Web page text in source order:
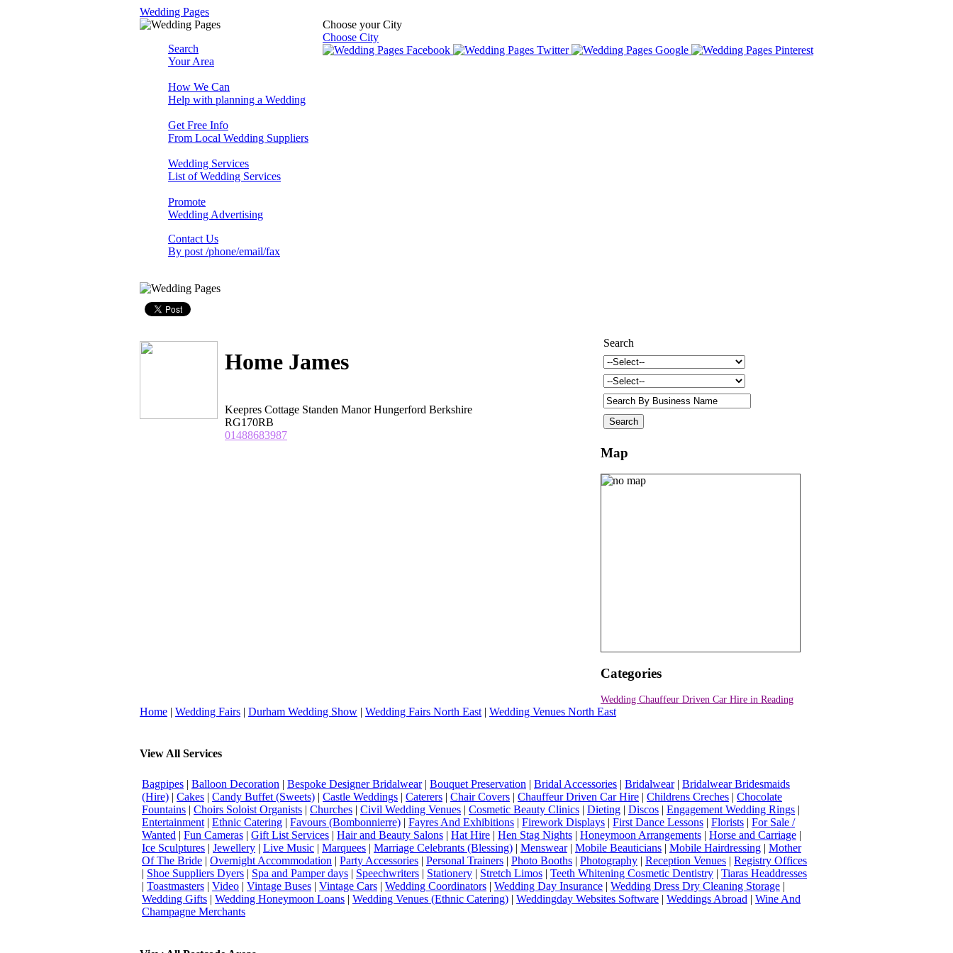
Wedding Pages
Choose your City
Choose City
Search
Your Area
How We Can
Help with planning a Wedding
Get Free Info
From Local Wedding Suppliers
Wedding Services
List of Wedding Services
Promote
Wedding Advertising
Contact Us
By post /phone/email/fax
Home James
Keepres Cottage Standen Manor Hungerford Berkshire
RG170RB
01488683987
Search
Map
Categories
Wedding Chauffeur Driven Car Hire in Reading
Home | Wedding Fairs | Durham Wedding Show | Wedding Fairs North East | Wedding Venues North East
View All Services
Bagpipes | Balloon Decoration | Bespoke Designer Bridalwear| Bouquet Preservation | Bridal Accessories | Bridalwear| Bridalwear Bridesmaids
(Hire) | Cakes | Candy Buffet (Sweets) | Castle Weddings | Caterers | Chair Covers | Chauffeur Driven Car Hire | Childrens Creches | Chocolate
Fountains | Choirs Soloist Organists | Churches | Civil Wedding Venues | Cosmetic Beauty Clinics | Dieting | Discos | Engagement Wedding Rings |
Entertainment | Ethnic Catering | Favours (Bombonnierre) | Fayres And Exhibitions | Firework Displays | First Dance Lessons | Florists | For Sale /
Wanted | Fun Cameras | Gift List Services | Hair and Beauty Salons | Hat Hire | Hen Stag Nights | Honeymoon Arrangements | Horse and Carriage |
Ice Sculptures | Jewellery | Live Music | Marquees | Marriage Celebrants (Blessing) | Menswear| Mobile Beauticians | Mobile Hairdressing | Mother
Of The Bride | Overnight Accommodation | Party Accessories | Personal Trainers | Photo Booths | Photography | Reception Venues | Registry Offices
| Shoe Suppliers Dyers | Spa and Pamper days | Speechwriters | Stationery | Stretch Limos | Teeth Whitening Cosmetic Dentistry | Tiaras Headdresses
| Toastmasters | Video | Vintage Buses | Vintage Cars | Wedding Coordinators | Wedding Day Insurance | Wedding Dress Dry Cleaning Storage |
Wedding Gifts | Wedding Honeymoon Loans | Wedding Venues (Ethnic Catering) | Weddingday Websites Software | Weddings Abroad | Wine And
Champagne Merchants